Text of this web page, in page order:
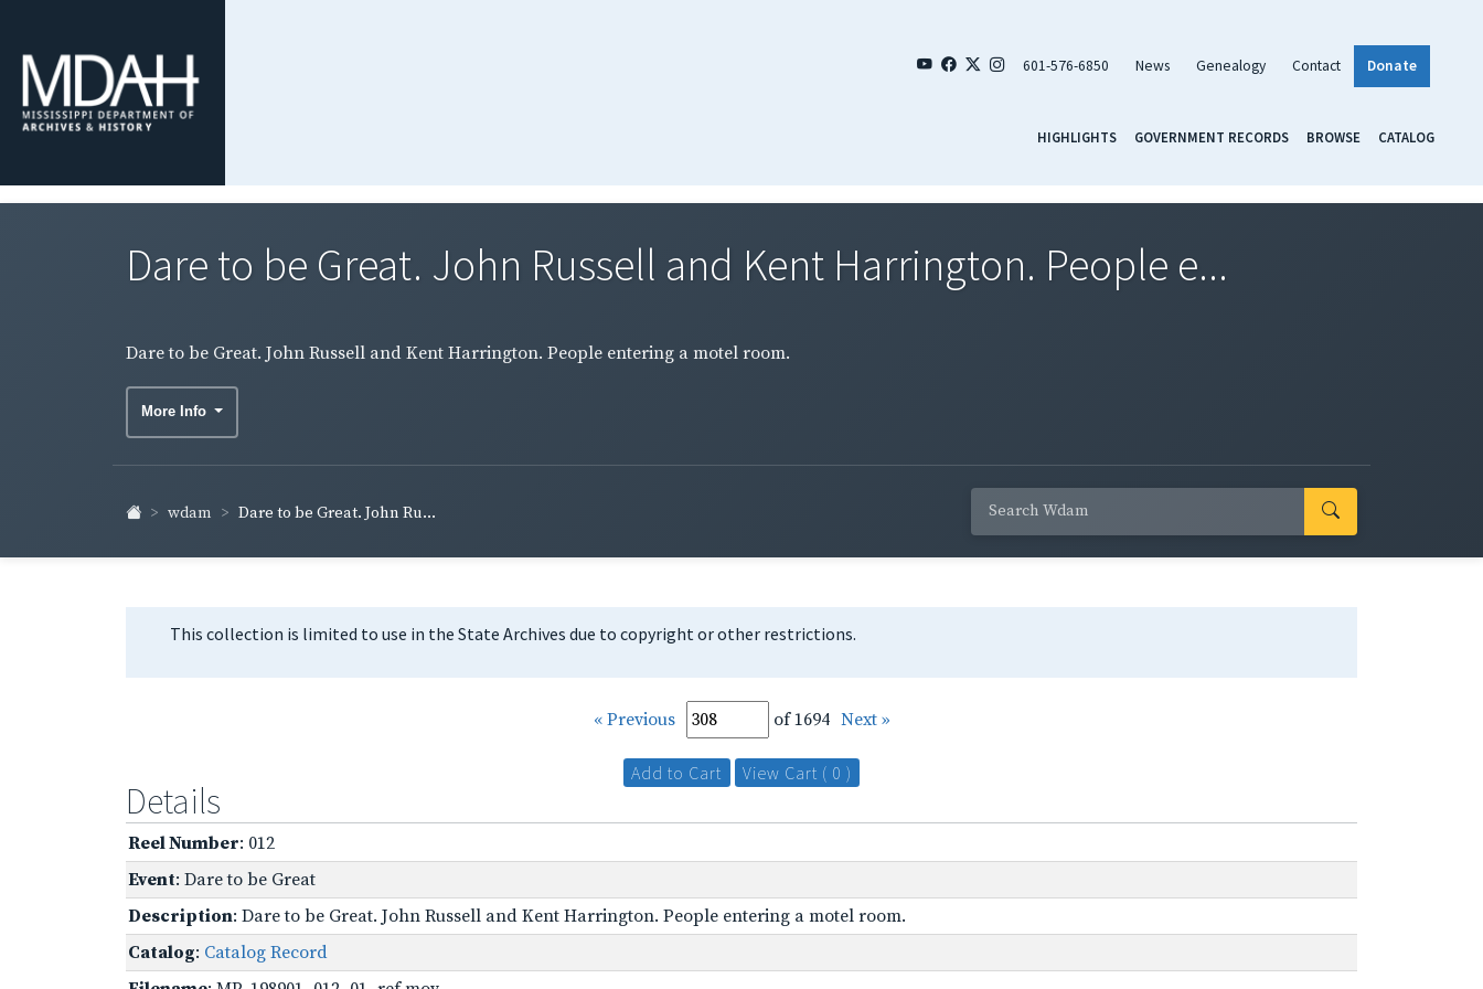
601-576-6850 News Genealogy Contact Donate
HIGHLIGHTS GOVERNMENT RECORDS BROWSE CATALOG
Dare to be Great. John Russell and Kent Harrington. People e...
Dare to be Great. John Russell and Kent Harrington. People entering a motel room.
More Info
wdam Dare to be Great. John Ru...
This collection is limited to use in the State Archives due to copyright or other restrictions.
« Previous of 1694 Next »
Add to Cart View Cart ( 0 )
Details
Reel Number: 012
Event: Dare to be Great
Description: Dare to be Great. John Russell and Kent Harrington. People entering a motel room.
Catalog: Catalog Record